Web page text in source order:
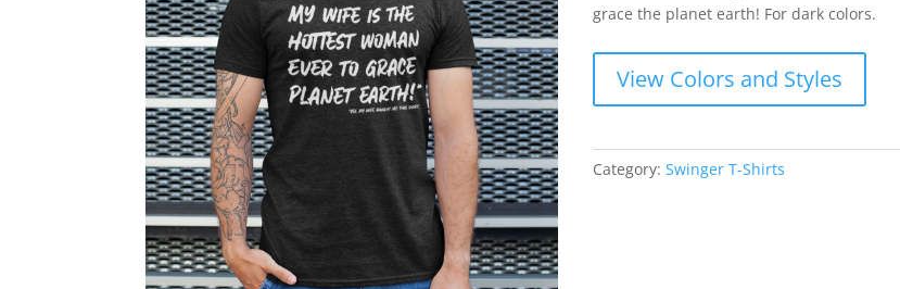
grace the planet earth! For dark colors.
View Colors and Styles
Category:Swinger T-Shirts